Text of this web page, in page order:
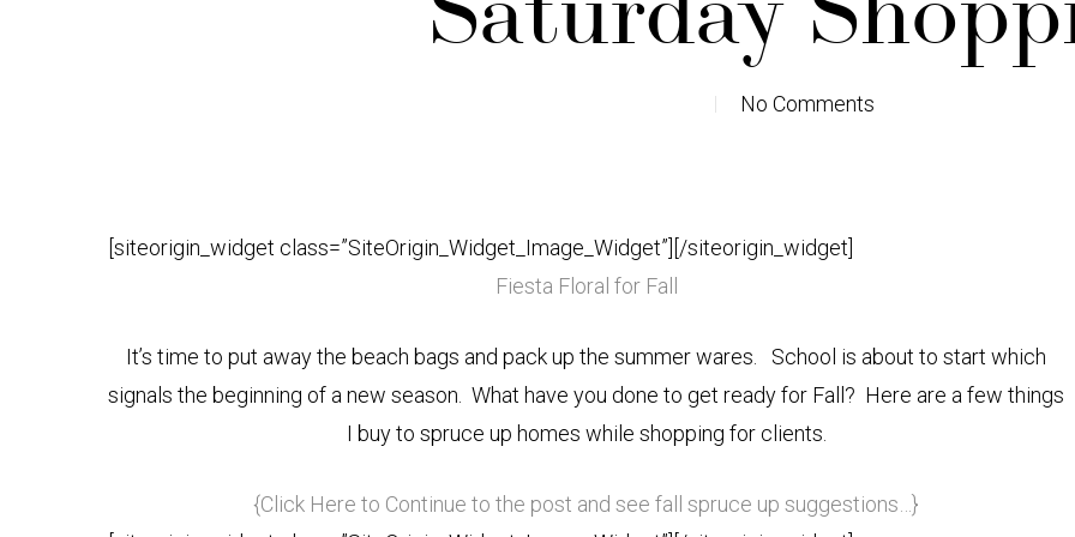
No Comments
[siteorigin_widget class=”SiteOrigin_Widget_Image_Widget”] [/siteorigin_widget]
Fiesta Floral for Fall
It’s time to put away the beach bags and pack up the summer wares. School is about to start which
signals the beginning of a new season. What have you done to get ready for Fall? Here are a few things
I buy to spruce up homes while shopping for clients.
{Click Here to Continue to the post and see fall spruce up suggestions…}